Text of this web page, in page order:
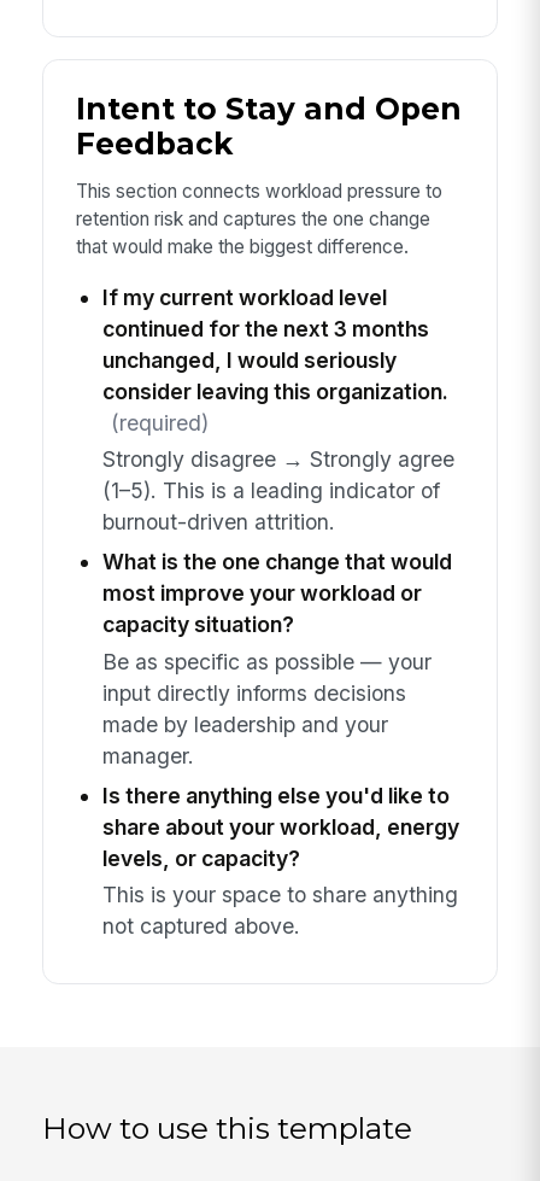
Intent to Stay and Open
Feedback
This section connects workload pressure to
retention risk and captures the one change
that would make the biggest difference.
If my current workload level
continued for the next 3 months
unchanged, I would seriously
consider leaving this organization.
(required)
Strongly disagree → Strongly agree
(1–5). This is a leading indicator of
burnout-driven attrition.
What is the one change that would
most improve your workload or
capacity situation?
Be as specific as possible — your
input directly informs decisions
made by leadership and your
manager.
Is there anything else you'd like to
share about your workload, energy
levels, or capacity?
This is your space to share anything
not captured above.
How to use this template